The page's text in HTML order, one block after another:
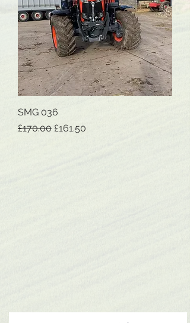
SMG 036
Regular Price
£170.00 Sale Price
£161.50